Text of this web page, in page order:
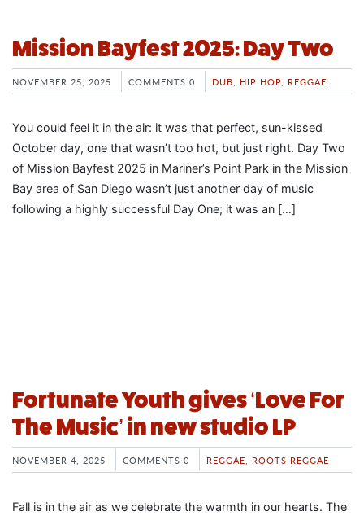
Mission Bayfest 2025: Day Two
NOVEMBER 25, 2025 COMMENTS 0 DUB HIP HOP REGGAE
You could feel it in the air: it was that perfect, sun-kissed
October day, one that wasn’t too hot, but just right. Day Two
of Mission Bayfest 2025 in Mariner’s Point Park in the Mission
Bay area of San Diego wasn’t just another day of music
following a highly successful Day One; it was an […]
Fortunate Youth gives ‘Love For
The Music’ in new studio LP
NOVEMBER 4, 2025 COMMENTS 0 REGGAE, ROOTS REGGAE
Fall is in the air as we celebrate the warmth in our hearts. The